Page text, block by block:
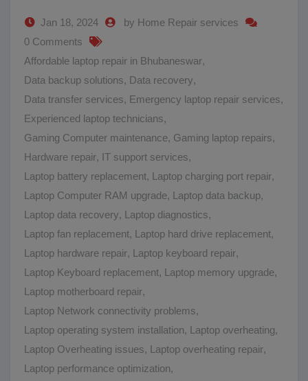
Jan 18, 2024
by Home Repair services
0 Comments
Affordable laptop repair in Bhubaneswar,
Data backup solutions, Data recovery,
Data transfer services, Emergency laptop repair services,
Experienced laptop technicians,
Gaming Computer maintenance, Gaming laptop repairs,
Hardware repair, IT support services,
Laptop battery replacement, Laptop charging port repair,
Laptop Computer RAM upgrade, Laptop data backup,
Laptop data recovery, Laptop diagnostics,
Laptop fan replacement, Laptop hard drive replacement,
Laptop hardware repair, Laptop keyboard repair,
Laptop Keyboard replacement, Laptop memory upgrade,
Laptop motherboard repair,
Laptop Network connectivity problems,
Laptop operating system installation, Laptop overheating,
Laptop Overheating issues, Laptop overheating repair,
Laptop performance optimization,